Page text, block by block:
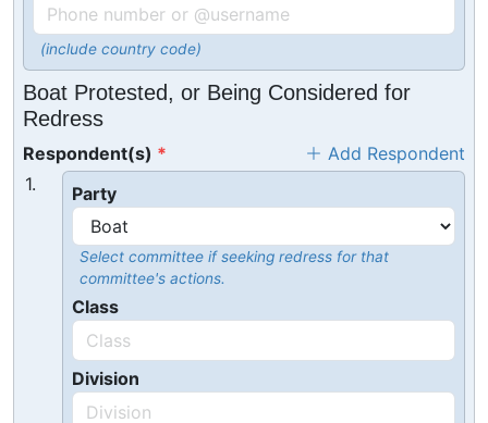
(include country code)
Boat Protested, or Being Considered for
Redress
Respondent(s)
Add Respondent
1.
Party
Select committee if seeking redress for that
committee's actions.
Class
Division